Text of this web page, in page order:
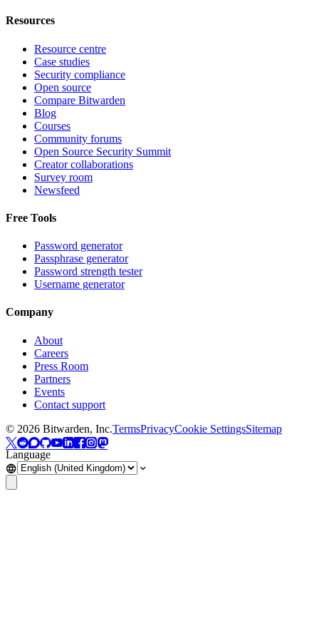
Resources
Resource centre
Case studies
Security compliance
Open source
Compare Bitwarden
Blog
Courses
Community forums
Open Source Security Summit
Creator collaborations
Survey room
Newsfeed
Free Tools
Password generator
Passphrase generator
Password strength tester
Username generator
Company
About
Careers
Press Room
Partners
Events
Contact support
© 2026 Bitwarden, Inc.TermsPrivacyCookie SettingsSitemap
Language